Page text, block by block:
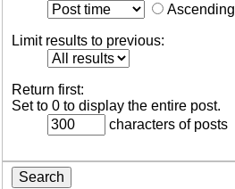
Ascending
Limit results to previous:
Return first:
Set to 0 to display the entire post.
characters of posts